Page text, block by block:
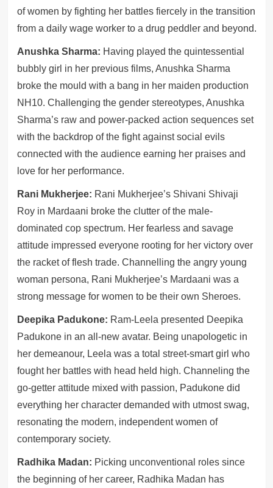
of women by fighting her battles fiercely in the transition
from a daily wage worker to a drug peddler and beyond.
Anushka Sharma: Having played the quintessential
bubbly girl in her previous films, Anushka Sharma
broke the mould with a bang in her maiden production
NH10. Challenging the gender stereotypes, Anushka
Sharma’s raw and power-packed action sequences set
with the backdrop of the fight against social evils
connected with the audience earning her praises and
love for her performance.
Rani Mukherjee: Rani Mukherjee’s Shivani Shivaji
Roy in Mardaani broke the clutter of the male-
dominated cop spectrum. Her fearless and savage
attitude impressed everyone rooting for her victory over
the racket of flesh trade. Channelling the angry young
woman persona, Rani Mukherjee’s Mardaani was a
strong message for women to be their own Sheroes.
Deepika Padukone: Ram-Leela presented Deepika
Padukone in an all-new avatar. Being unapologetic in
her demeanour, Leela was a total street-smart girl who
fought her battles with head held high. Channeling the
go-getter attitude mixed with passion, Padukone did
everything her character demanded with utmost swag,
resonating the modern, independent women of
contemporary society.
Radhika Madan: Picking unconventional roles since
the beginning of her career, Radhika Madan has